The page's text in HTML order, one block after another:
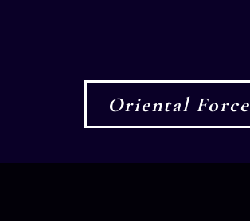
Oriental Force